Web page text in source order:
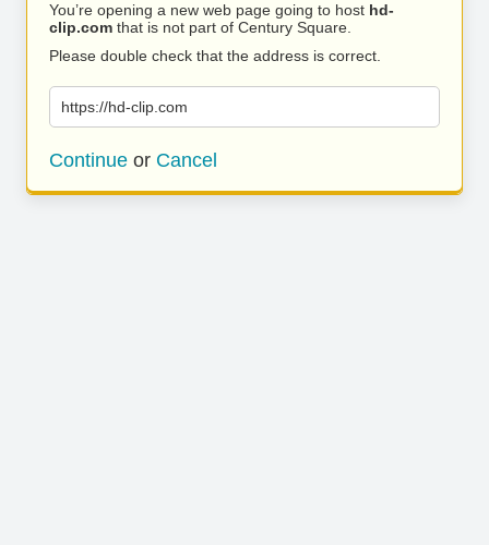
You’re opening a new web page going to host hd-
clip.com that is not part of Century Square.
Please double check that the address is correct.
https://hd-clip.com
Continue or Cancel